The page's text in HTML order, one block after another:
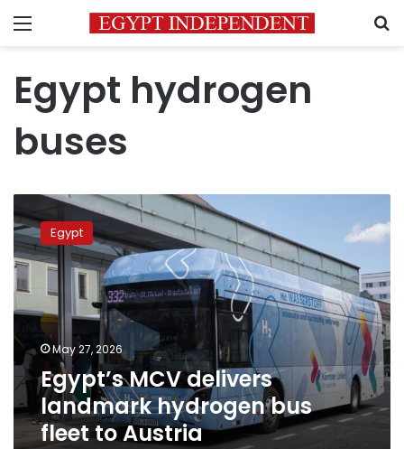
Menu
Egypt hydrogen
buses
Egypt’s
MCV
delivers
landmark
hydrogen
bus
fleet
to
Austria
Egypt
May 27, 2026
Egypt’s MCV delivers
landmark hydrogen bus
fleet to Austria